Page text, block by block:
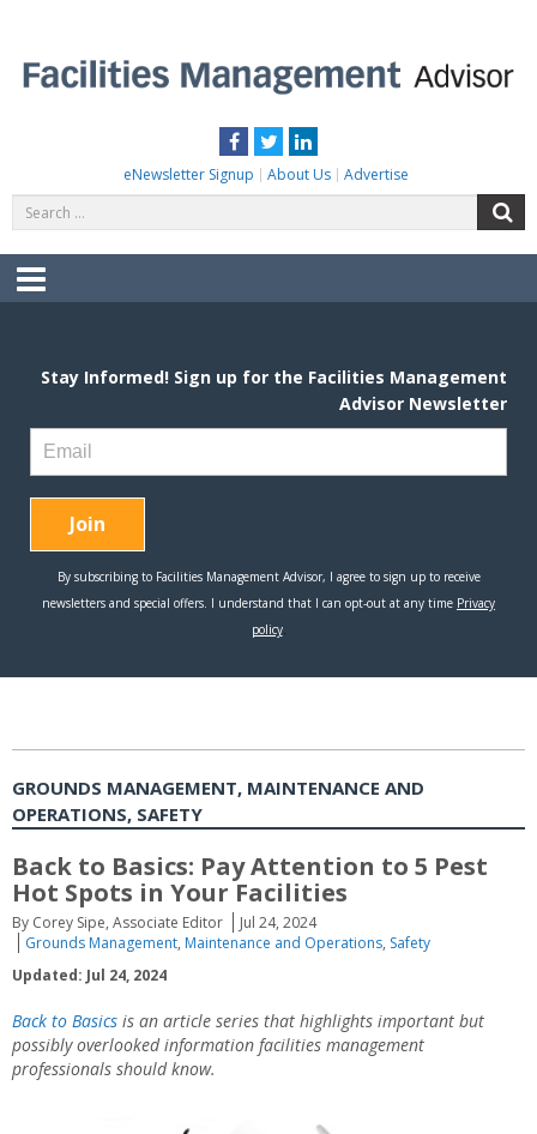
content
Facebook
TwitterLinkedIn
eNewsletter Signup About Us Advertise
for:
Menu
GROUNDS MANAGEMENT, MAINTENANCE AND
OPERATIONS, SAFETY
Back to Basics: Pay Attention to 5 Pest
Hot Spots in Your Facilities
By Corey Sipe, Associate Editor
Jul 24, 2024
Grounds Management, Maintenance and Operations, Safety
Updated: Jul 24, 2024
Back to Basics is an article series that highlights important but
possibly overlooked information facilities management
professionals should know.